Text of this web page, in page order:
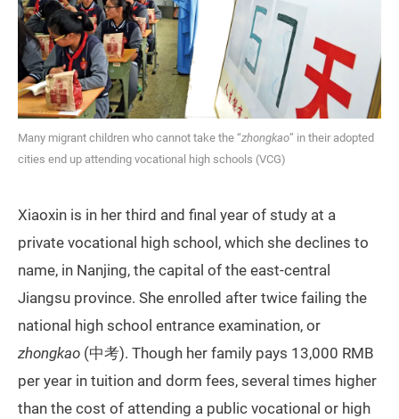
Many migrant children who cannot take the “zhongkao” in their adopted
cities end up attending vocational high schools (VCG)
Xiaoxin is in her third and final year of study at a
private vocational high school, which she declines to
name, in Nanjing, the capital of the east-central
Jiangsu province. She enrolled after twice failing the
national high school entrance examination, or
zhongkao (中考). Though her family pays 13,000 RMB
per year in tuition and dorm fees, several times higher
than the cost of attending a public vocational or high